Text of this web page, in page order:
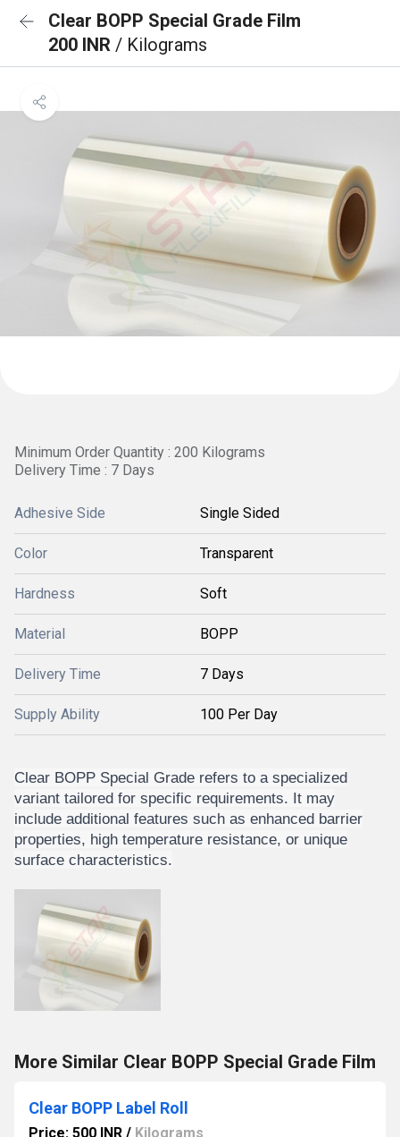
Clear BOPP Special Grade Film
200 INR / Kilograms
Minimum Order Quantity : 200 Kilograms
Delivery Time : 7 Days
Adhesive Side Single Sided
Color Transparent
Hardness Soft
Material BOPP
Delivery Time 7 Days
Supply Ability 100 Per Day
Clear BOPP Special Grade refers to a specialized
variant tailored for specific requirements. It may
include additional features such as enhanced barrier
properties, high temperature resistance, or unique
surface characteristics.
More Similar Clear BOPP Special Grade Film
Clear BOPP Label Roll
Price: 500 INR / Kilograms